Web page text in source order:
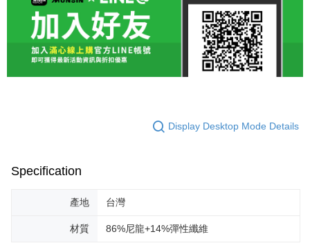
Display Desktop Mode Details
Specification
產地 台灣
材質 86%尼龍+14%彈性纖維